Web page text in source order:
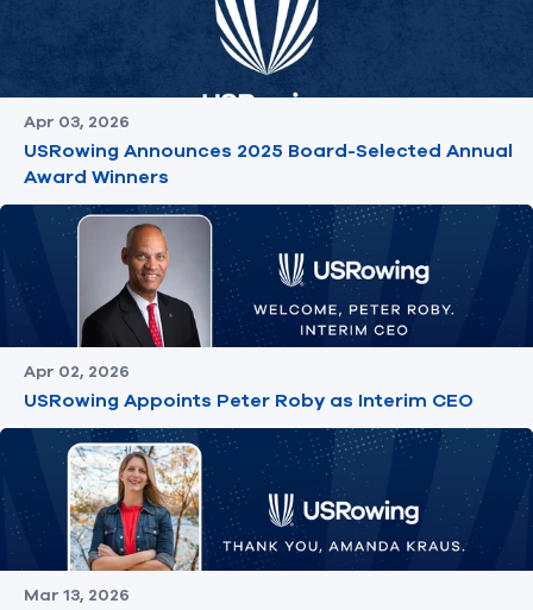
Apr 03, 2026
USRowing Announces 2025 Board-Selected Annual
Award Winners
Apr 02, 2026
USRowing Appoints Peter Roby as Interim CEO
Mar 13, 2026